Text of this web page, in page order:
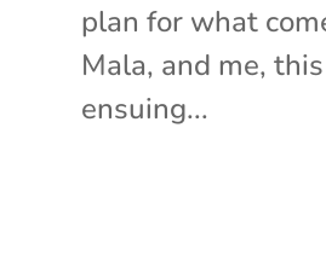
plan for what
Mala, and me,
ensuing...